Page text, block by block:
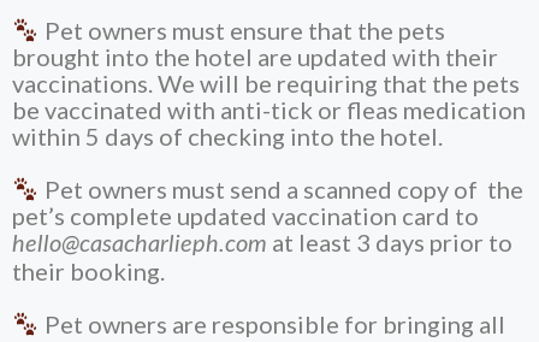
Pet owners must ensure that the pets
brought into the hotel are updated with their
vaccinations. We will be requiring that the pets
be vaccinated with anti-tick or fleas medication
within 5 days of checking into the hotel.
Pet owners must send a scanned copy of the
pet’s complete updated vaccination card to
hello@casacharlieph.com at least 3 days prior to
their booking.
Pet owners are responsible for bringing all